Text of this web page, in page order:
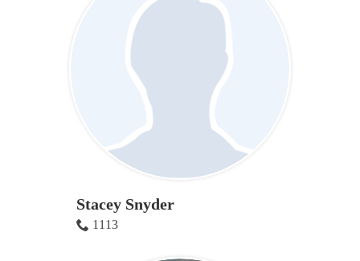
Stacey Snyder
1113